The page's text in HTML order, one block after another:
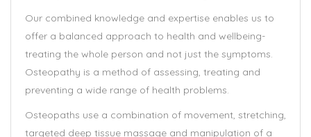
Our combined knowledge and expertise enables us to
offer a balanced approach to health and wellbeing-
treating the whole person and not just the symptoms.
Osteopathy is a method of assessing, treating and
preventing a wide range of health problems.
Osteopaths use a combination of movement, stretching,
targeted deep tissue massage and manipulation of a